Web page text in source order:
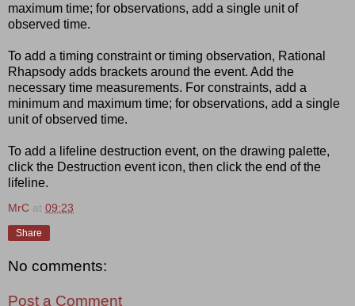
maximum time; for observations, add a single unit of
observed time.
To add a timing constraint or timing observation, Rational
Rhapsody adds brackets around the event. Add the
necessary time measurements. For constraints, add a
minimum and maximum time; for observations, add a single
unit of observed time.
To add a lifeline destruction event, on the drawing palette,
click the Destruction event icon, then click the end of the
lifeline.
MrC at 09:23
Share
No comments:
Post a Comment